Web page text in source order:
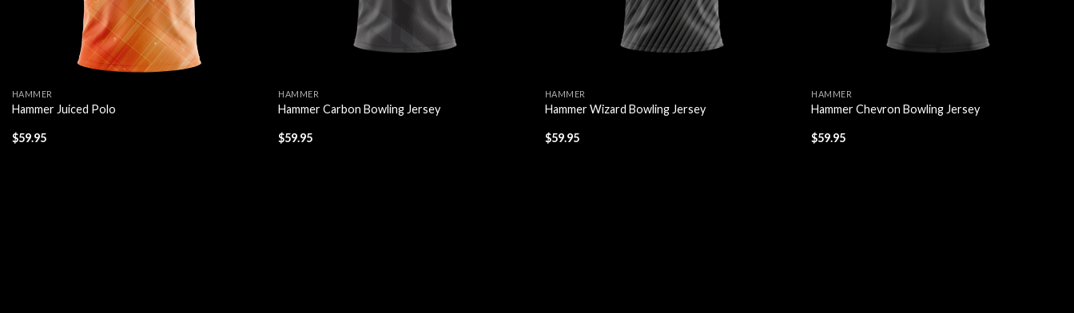
HAMMER
Hammer Juiced Polo
$59.95
HAMMER
Hammer Carbon Bowling Jersey
$59.95
HAMMER
Hammer Wizard Bowling Jersey
$59.95
HAMMER
Hammer Chevron Bowling Jersey
$59.95